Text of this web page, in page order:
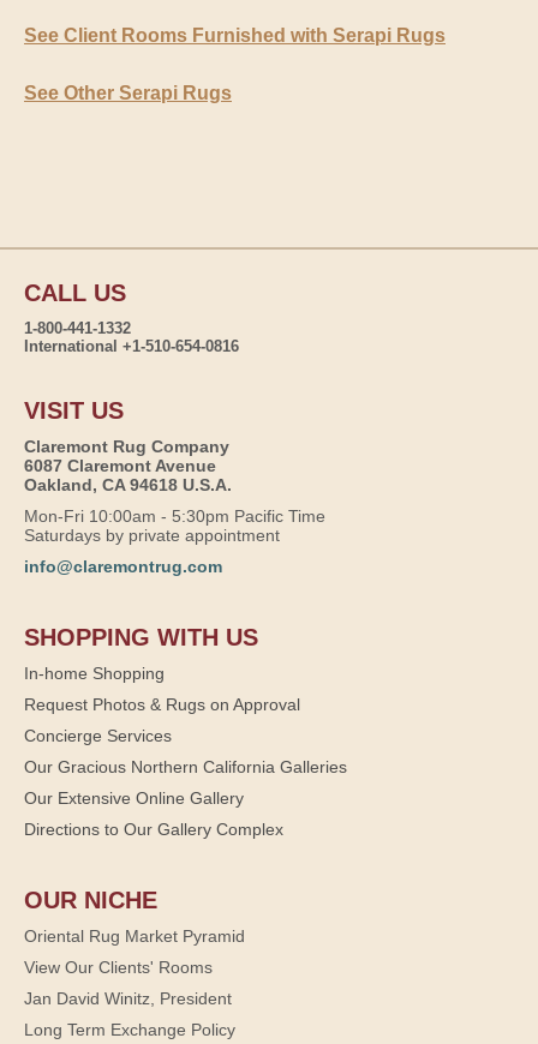
See Client Rooms Furnished with Serapi Rugs
See Other Serapi Rugs
CALL US
1-800-441-1332
International +1-510-654-0816
VISIT US
Claremont Rug Company
6087 Claremont Avenue
Oakland, CA 94618 U.S.A.
Mon-Fri 10:00am - 5:30pm Pacific Time
Saturdays by private appointment
info@claremontrug.com
SHOPPING WITH US
In-home Shopping
Request Photos & Rugs on Approval
Concierge Services
Our Gracious Northern California Galleries
Our Extensive Online Gallery
Directions to Our Gallery Complex
OUR NICHE
Oriental Rug Market Pyramid
View Our Clients' Rooms
Jan David Winitz, President
Long Term Exchange Policy